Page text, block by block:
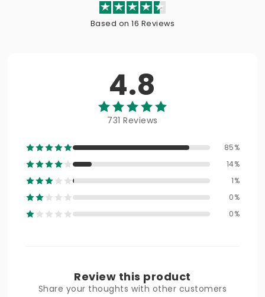
Based on 16 Reviews
4.8
731 Reviews
85%
14%
1%
0%
0%
Review this product
Share your thoughts with other customers